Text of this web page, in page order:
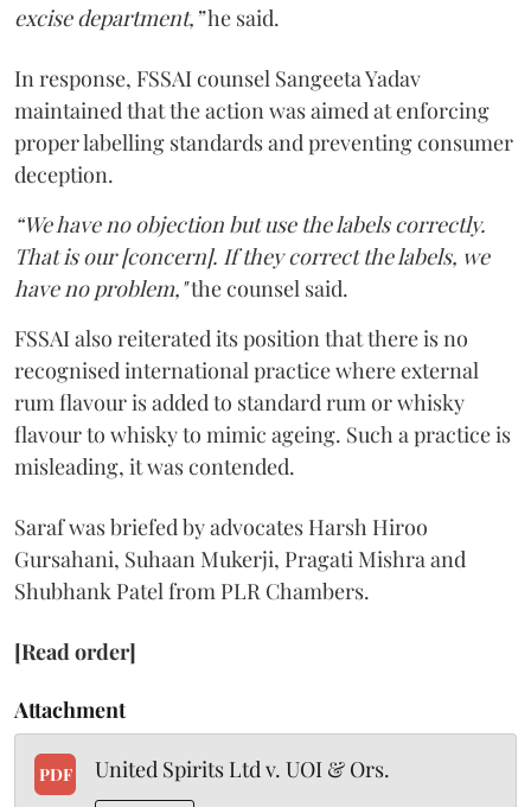
excise department,”he said.
In response, FSSAI counsel Sangeeta Yadav
maintained that the action was aimed at enforcing
proper labelling standards and preventing consumer
deception.
“We have no objection but use the labels correctly.
That is our [concern]. If they correct the labels, we
have no problem,"the counsel said.
FSSAI also reiterated its position that there is no
recognised international practice where external
rum flavour is added to standard rum or whisky
flavour to whisky to mimic ageing. Such a practice is
misleading, it was contended.
Saraf was briefed by advocates Harsh Hiroo
Gursahani, Suhaan Mukerji, Pragati Mishra and
Shubhank Patel from PLR Chambers.
[Read order]
Attachment
PDF United Spirits Ltd v. UOI & Ors.